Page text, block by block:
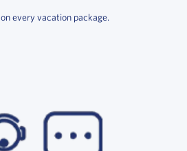
on every vacation package.